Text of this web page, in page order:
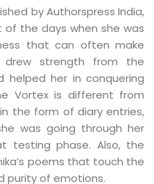
by Authorspress India,
of the days when she was
that can often make
drew strength from the
helped her in conquering
Vortex is different from
the form of diary entries,
was going through her
testing phase. Also, the
poems that touch the
purity of emotions.